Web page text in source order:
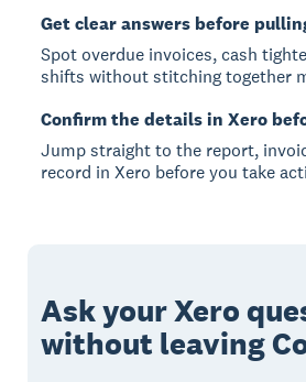
Get clear answers before
Spot overdue invoices, cash
shifts without stitching together
Confirm the details in Xero
Jump straight to the report,
record in Xero before you take
Ask your Xero
without leaving